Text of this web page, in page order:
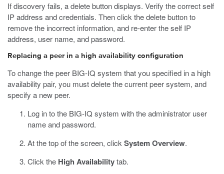
If discovery fails, a delete button displays. Verify the correct self
IP address and credentials. Then click the delete button to
remove the incorrect information, and re-enter the self IP
address, user name, and password.
Replacing a peer in a high availability configuration
To change the peer BIG-IQ system that you specified in a high
availability pair, you must delete the current peer system, and
specify a new peer.
Log in to the BIG-IQ system with the administrator user
name and password.
At the top of the screen, click System Overview.
Click the High Availabilitytab.